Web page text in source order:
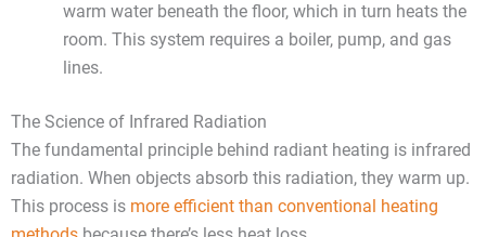
warm water beneath the floor, which in turn heats the
room. This system requires a boiler, pump, and gas
lines.
The Science of Infrared Radiation
The fundamental principle behind radiant heating is infrared
radiation. When objects absorb this radiation, they warm up.
This process is more efficient than conventional heating